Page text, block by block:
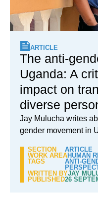
ARTICLE
The anti-
Uganda: A
impact on
diverse
Jay Mulucha writes
gender movement in
SECTION
ARTICLE
WORK AREAHUMAN
TAGS
ANTI-
WRITTEN BYJAY
PUBLISHED26